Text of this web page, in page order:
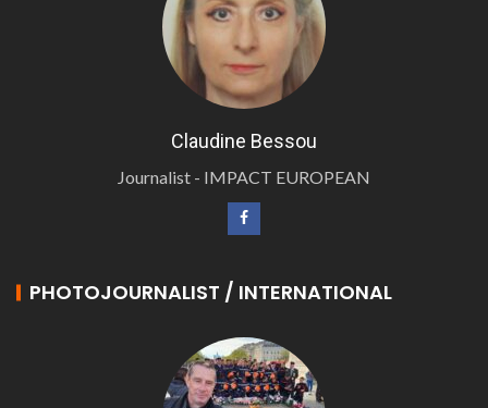
Claudine Bessou
Journalist - IMPACT EUROPEAN
PHOTOJOURNALIST / INTERNATIONAL